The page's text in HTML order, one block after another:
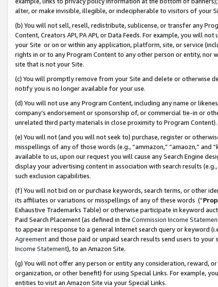
alter, or make invisible, illegible, or indecipherable to visitors of your
(b) You will not sell, resell, redistribute, sublicense, or transfer any
Content, Creators API, PA API, or Data Feeds. For example, you will
your Site or on or within any application, platform, site, or service
rights in or to any Program Content to any other person or entity, nor
site that is not your Site.
(c) You will promptly remove from your Site and delete or otherwise
notify you is no longer available for your use.
(d) You will not use any Program Content, including any name or
company’s endorsement or sponsorship of, or commercial tie-in or
unrelated third party materials in close proximity to Program Content).
(e) You will not (and you will not seek to) purchase, register or
misspellings of any of those words (e.g., “ammazon,” “amaozn,” and
available to us, upon our request you will cause any Search Engine
display your advertising content in association with search results
such exclusion capabilities.
(f) You will not bid on or purchase keywords, search terms, or other
its affiliates or variations or misspellings of any of these words (“
Exhaustive Trademarks Table) or otherwise participate in keyword
Paid Search Placement (as defined in the Commission Income
to appear in response to a general Internet search query or keyword
Agreementand those paid or unpaid search results send users to
Income Statement), to an Amazon Site.
(g) You will not offer any person or entity any consideration, reward,
organization, or other benefit) for using Special Links. For example,
entities to visit an Amazon Site via your Special Links.